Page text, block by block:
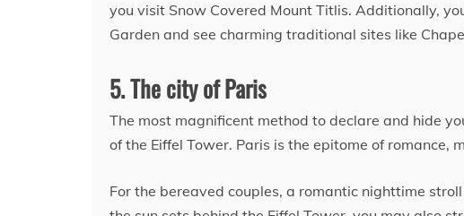
you visit Snow Covered Mount Titlis. Additionally,
Garden and see charming traditional sites like
5. The city of Paris
The most magnificent method to declare and hide
of the Eiffel Tower. Paris is the epitome of romance,
For the bereaved couples, a romantic nighttime